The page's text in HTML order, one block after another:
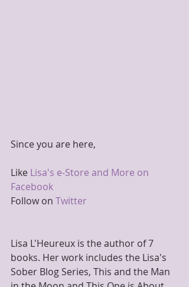
Since you are here,
Like Lisa's e-Store and More on
Facebook
Follow on Twitter
Lisa L'Heureux is the author of 7
books. Her work includes the Lisa's
Sober Blog Series, This and the Man